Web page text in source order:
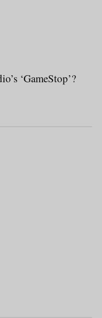
‘GameStop’?